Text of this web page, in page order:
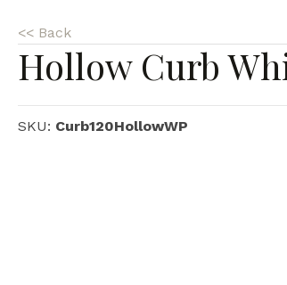
<< Back
Hollow Curb
SKU: Curb120HollowWP